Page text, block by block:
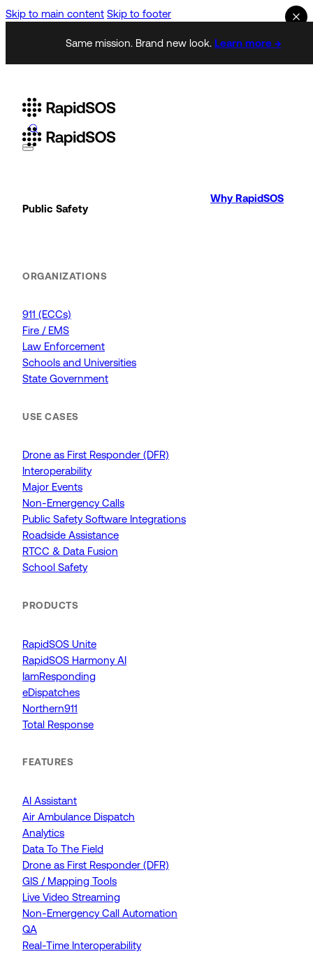
Skip to main content Skip to footer
Same mission. Brand new look. Learn more →
Public Safety
ORGANIZATIONS
911 (ECCs)
Fire / EMS
Law Enforcement
Schools and Universities
State Government
USE CASES
Drone as First Responder (DFR)
Interoperability
Major Events
Non-Emergency Calls
Public Safety Software Integrations
Roadside Assistance
RTCC & Data Fusion
School Safety
PRODUCTS
RapidSOS Unite
RapidSOS Harmony AI
IamResponding
eDispatches
Northern911
Total Response
FEATURES
AI Assistant
Air Ambulance Dispatch
Analytics
Data To The Field
Drone as First Responder (DFR)
GIS / Mapping Tools
Live Video Streaming
Non-Emergency Call Automation
QA
Real-Time Interoperability
Why RapidSOS